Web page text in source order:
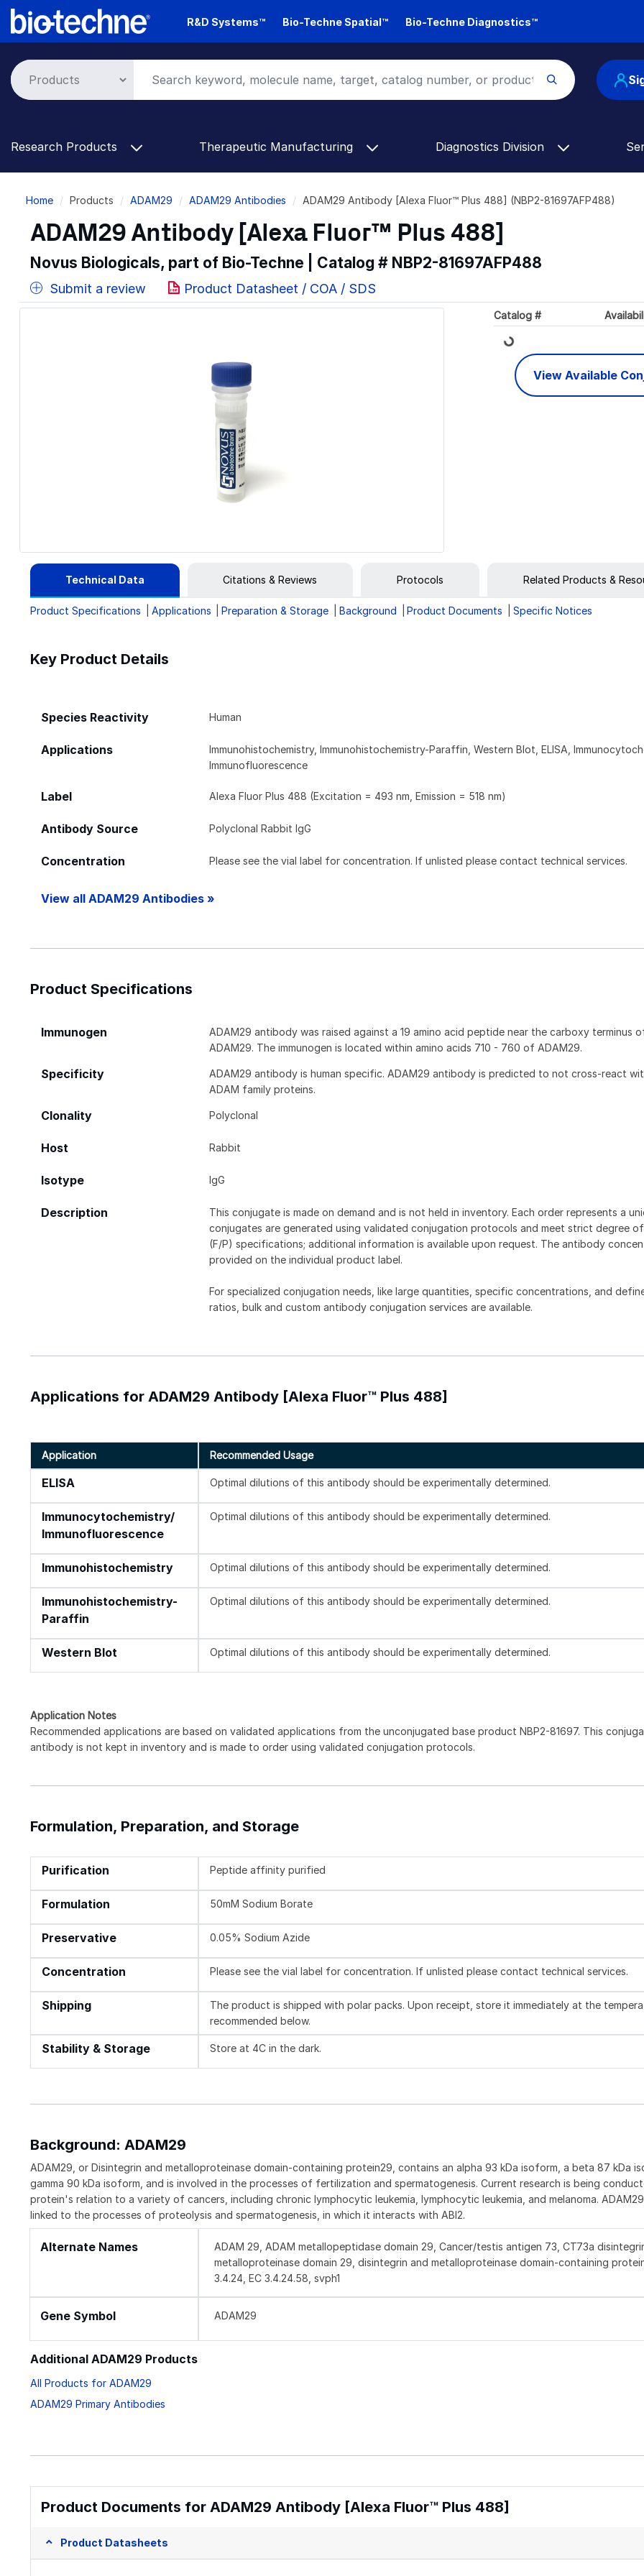
Skip
R&D Systems™ Bio-Techne Spatial™ Bio-Techne Diagnostics™
Research Products Therapeutic Manufacturing Diagnostics Division
Breadcrumb
Home Products ADAM29 ADAM29 Antibodies ADAM29 Antibody [Alexa Fluor™ Plus 488] (NBP2-81697AFP488)
ADAM29 Antibody [Alexa Fluor™ Plus 488]
Novus Biologicals, part of Bio-Techne | Catalog # NBP2-81697AFP488
Submit a review Product Datasheet / COA / SDS
Catalog #
Loading...
View Available
Technical Data Citations & Reviews Protocols Related Products &
Product Specifications Applications Preparation & Storage Background Product Documents Specific Notices
Key Product Details
Species Reactivity Human
Applications
Immunohistochemistry, Immunohistochemistry-Paraffin, Western Blot, ELISA,
Immunofluorescence
Label Alexa Fluor Plus 488 (Excitation = 493 nm, Emission = 518 nm)
Antibody Source Polyclonal Rabbit IgG
Concentration Please see the vial label for concentration. If unlisted please contact technical services.
View all ADAM29 Antibodies »
Product Specifications
Immunogen
ADAM29 antibody was raised against a 19 amino acid peptide near the carboxy terminus
ADAM29. The immunogen is located within amino acids 710 - 760 of ADAM29.
Specificity
ADAM29 antibody is human specific. ADAM29 antibody is predicted to not cross-react
ADAM family proteins.
Clonality Polyclonal
Host Rabbit
Isotype IgG
Description
This conjugate is made on demand and is not held in inventory. Each order represents a
conjugates are generated using validated conjugation protocols and meet strict degree
(F/P) specifications; additional information is available upon request. The antibody
provided on the individual product label.
For specialized conjugation needs, like large quantities, specific concentrations, and
ratios, bulk and custom antibody conjugation services are available.
Applications for ADAM29 Antibody [Alexa Fluor™ Plus 488]
Application Recommended Usage
ELISA Optimal dilutions of this antibody should be experimentally determined.
Immunocytochemistry/
Immunofluorescence
Optimal dilutions of this antibody should be experimentally determined.
Immunohistochemistry Optimal dilutions of this antibody should be experimentally determined.
Immunohistochemistry-
Paraffin
Optimal dilutions of this antibody should be experimentally determined.
Western Blot Optimal dilutions of this antibody should be experimentally determined.
Application Notes
Recommended applications are based on validated applications from the unconjugated base product NBP2-81697. This
antibody is not kept in inventory and is made to order using validated conjugation protocols.
Formulation, Preparation, and Storage
Purification Peptide affinity purified
Formulation 50mM Sodium Borate
Preservative 0.05% Sodium Azide
Concentration Please see the vial label for concentration. If unlisted please contact technical services.
Shipping
The product is shipped with polar packs. Upon receipt, store it immediately at the
recommended below.
Stability & Storage Store at 4C in the dark.
Background: ADAM29
ADAM29, or Disintegrin and metalloproteinase domain-containing protein29, contains an alpha 93 kDa isoform, a beta 87 kDa
gamma 90 kDa isoform, and is involved in the processes of fertilization and spermatogenesis. Current research is being
protein's relation to a variety of cancers, including chronic lymphocytic leukemia, lymphocytic leukemia, and melanoma.
linked to the processes of proteolysis and spermatogenesis, in which it interacts with ABI2.
Alternate Names
ADAM 29, ADAM metallopeptidase domain 29, Cancer/testis antigen 73, CT73a
metalloproteinase domain 29, disintegrin and metalloproteinase domain-containing
3.4.24, EC 3.4.24.58, svph1
Gene Symbol ADAM29
Additional ADAM29 Products
All Products for ADAM29
ADAM29 Primary Antibodies
Product Documents for ADAM29 Antibody [Alexa Fluor™ Plus 488]
Product Datasheets